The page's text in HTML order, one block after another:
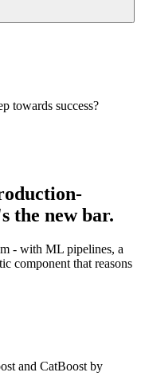
towards success?
the new bar.
- with ML pipelines, a
component that reasons
and CatBoost by